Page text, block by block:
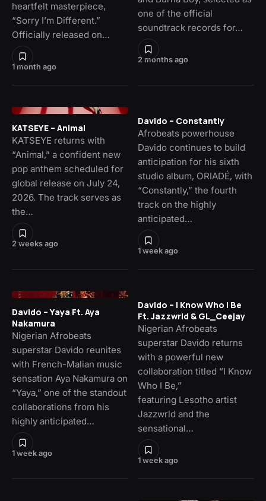
1 month ago
heartfelt masterpiece,
“Sorry I’m Different.”
Officially released on…
2 months ago
one of the official
soundtrack records for…
2 weeks ago
KATSEYE – Animal
KATSEYE returns with
“Animal,” a confident new
pop anthem scheduled for
global release on July 24,
2026. The track serves as
the…
1 week ago
Davido – Constantly
Afrobeats powerhouse
Davido continues to build
anticipation for his sixth
studio album, ORIADÉ, with
“Constantly,” the fourth
track on the highly
anticipated…
1 week ago
Davido – Yaya Ft. Aya
Nakamura
Nigerian Afrobeats
superstar Davido reunites
with French-Malian music
sensation Aya Nakamura on
“Yaya,” one of the standout
collaborations from his
highly anticipated…
1 week ago
Davido – I Know Who I Be
Ft. Jazzwrld & GL_Ceejay
Nigerian Afrobeats
superstar Davido returns
with a powerful new
collaboration titled “I Know
Who I Be,”
featuring Lesotho artist
Jazzwrld and the
sensational…